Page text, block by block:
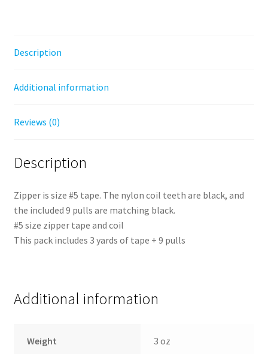
Description
Additional information
Reviews (0)
Description
Zipper is size #5 tape. The nylon coil teeth are black, and
the included 9 pulls are matching black.
#5 size zipper tape and coil
This pack includes 3 yards of tape + 9 pulls
Additional information
Weight 3 oz